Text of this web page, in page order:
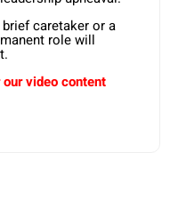
caretaker or a
role will
our video content